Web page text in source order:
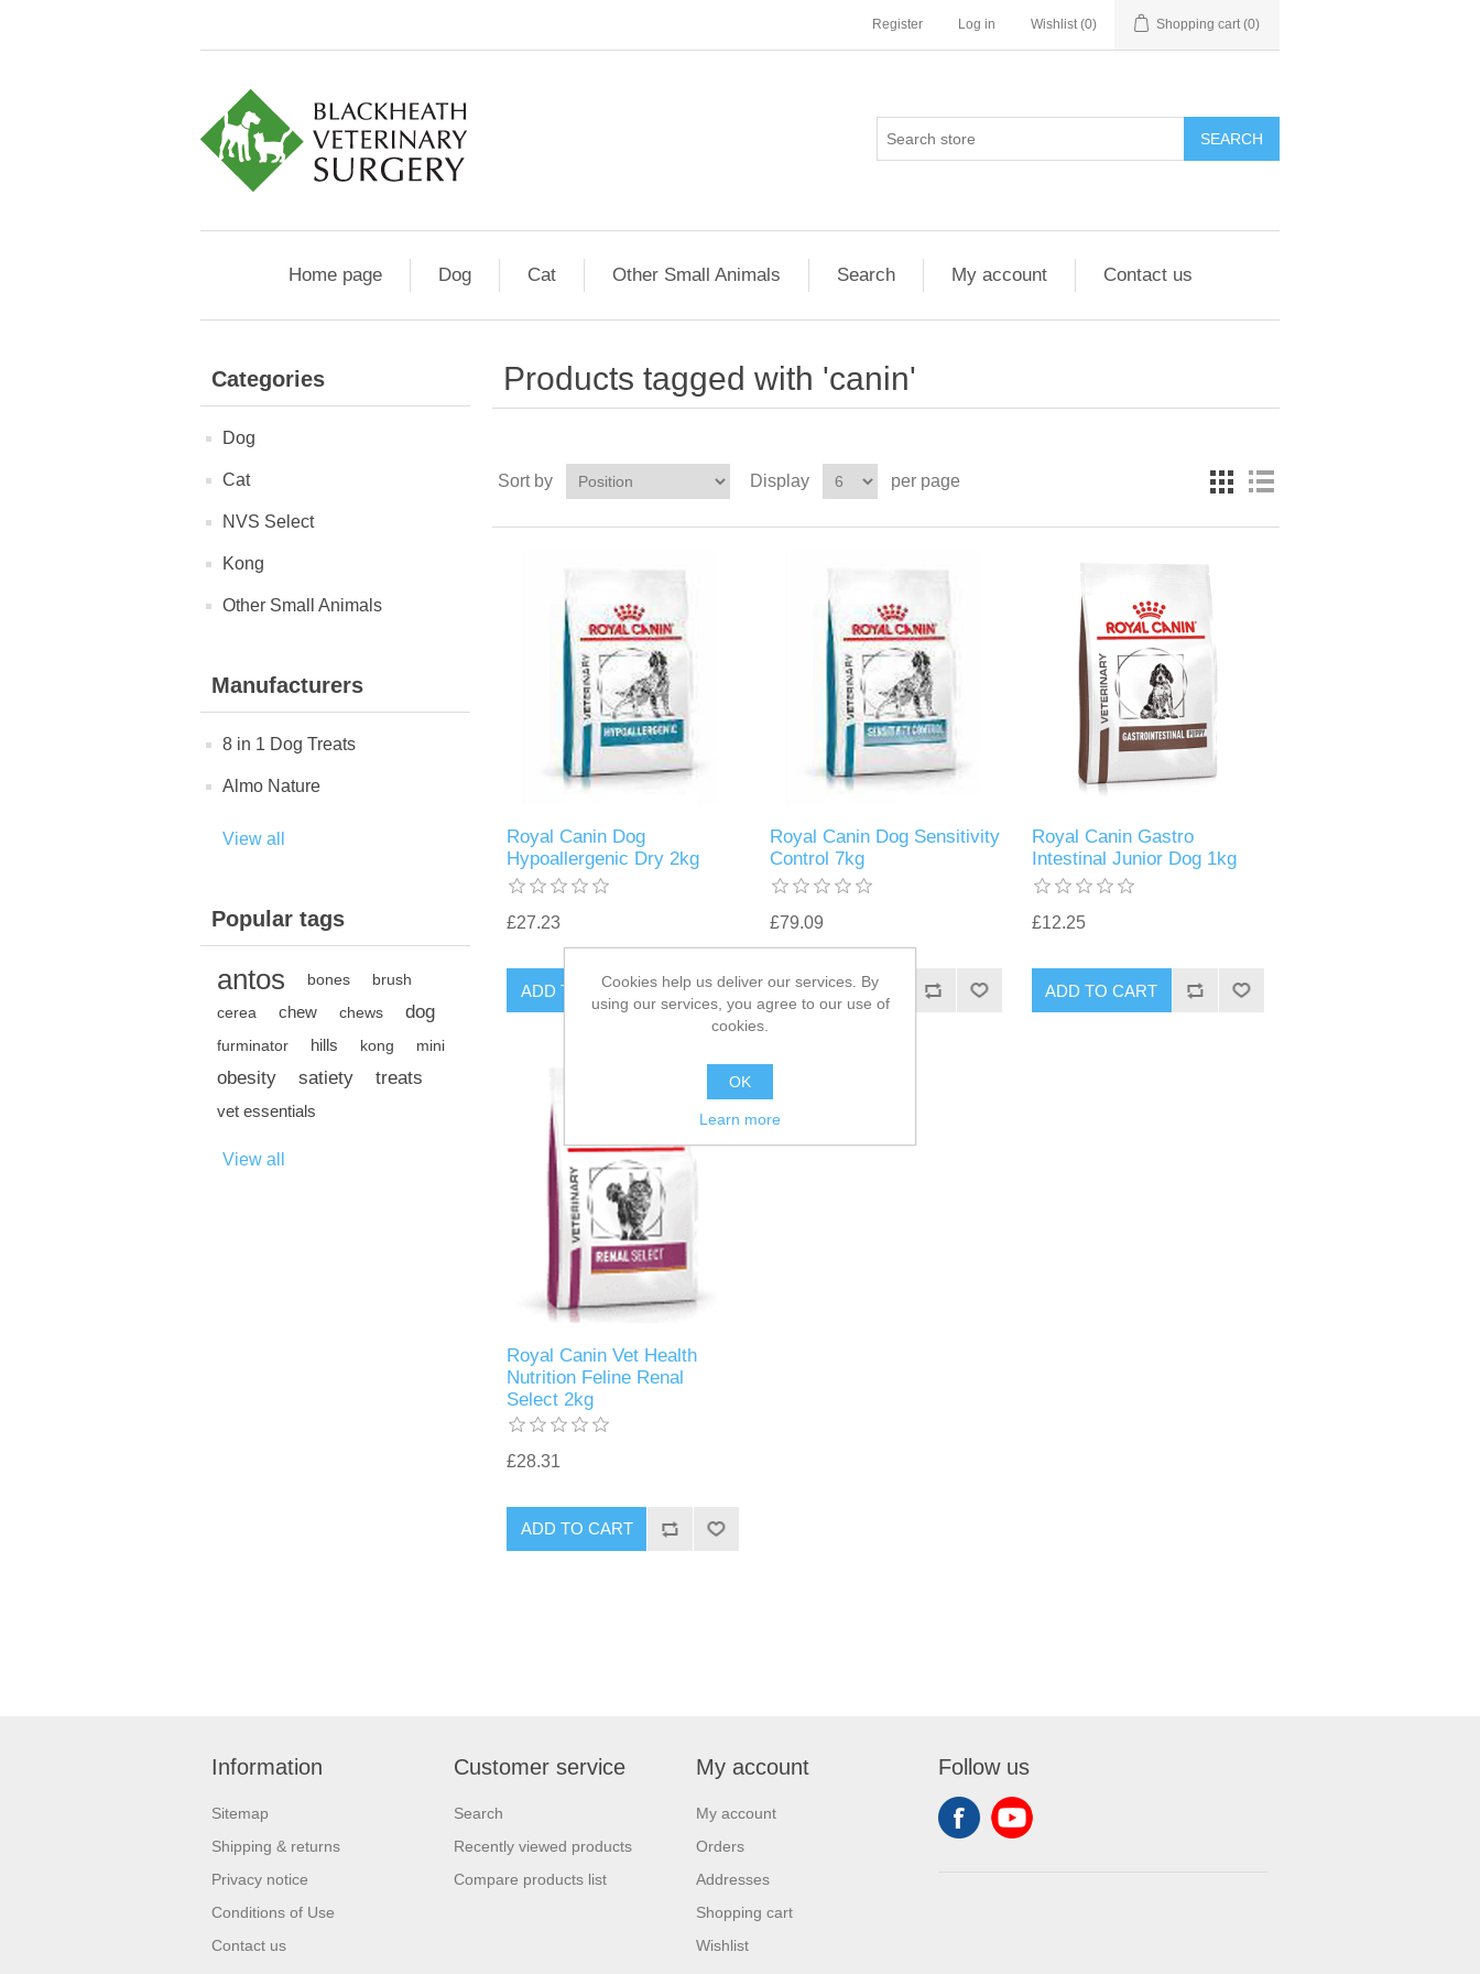
Register Log in Wishlist (0) Shopping cart (0)
Home page Dog Cat Other Small Animals Search My account Contact us
Categories
Dog
Cat
NVS Select
Kong
Other Small Animals
Manufacturers
8 in 1 Dog Treats
Almo Nature
View all
Popular tags
antos bones
brush
cerea
chew chews dog
furminator hills kong mini
obesity satiety treats
vet essentials
View all
Products tagged with 'canin'
Sort by Display per page
Royal Canin Dog
Hypoallergenic Dry 2kg
£27.23
Royal Canin Dog Sensitivity
Control 7kg
£79.09
Royal Canin Gastro
Intestinal Junior Dog 1kg
£12.25
Royal Canin Vet Health
Nutrition Feline Renal
Select 2kg
£28.31
Information
Sitemap
Shipping & returns
Privacy notice
Conditions of Use
Contact us
Customer service
Search
Recently viewed products
Compare products list
My account
My account
Orders
Addresses
Shopping cart
Wishlist
Follow us
Cookies help us deliver our services. By
using our services, you agree to our use of
cookies.
OK
Learn more